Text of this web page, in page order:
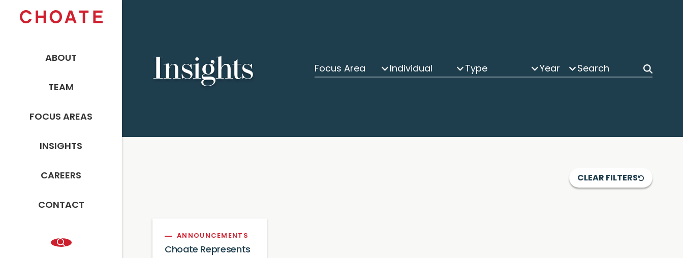
ABOUT
TEAM
FOCUS AREAS
INSIGHTS
CAREERS
CONTACT
Insights Focus Area Individual Type Year
CLEAR FILTERS
ANNOUNCEMENTS
Choate Represents